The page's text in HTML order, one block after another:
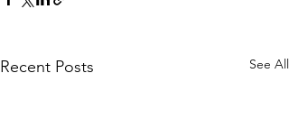
Recent Posts See All